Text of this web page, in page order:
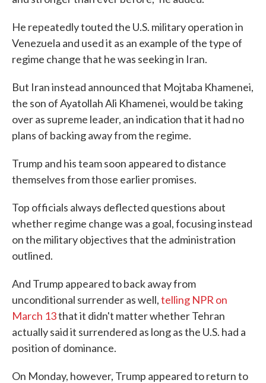
He repeatedly touted the U.S. military operation in
Venezuela and used it as an example of the type of
regime change that he was seeking in Iran.
But Iran instead announced that Mojtaba Khamenei,
the son of Ayatollah Ali Khamenei, would be taking
over as supreme leader, an indication that it had no
plans of backing away from the regime.
Trump and his team soon appeared to distance
themselves from those earlier promises.
Top officials always deflected questions about
whether regime change was a goal, focusing instead
on the military objectives that the administration
outlined.
And Trump appeared to back away from
unconditional surrender as well,telling NPR on
March 13that it didn't matter whether Tehran
actually said it surrendered as long as the U.S. had a
position of dominance.
On Monday, however, Trump appeared to return to